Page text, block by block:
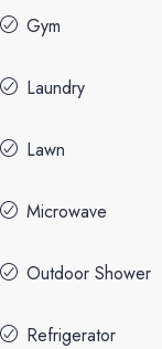
Gym
Laundry
Lawn
Microwave
Outdoor Shower
Refrigerator